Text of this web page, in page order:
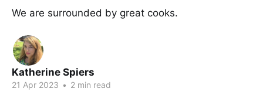
We are surrounded by great cooks.
Katherine Spiers
21 Apr 2023 • 2 min read